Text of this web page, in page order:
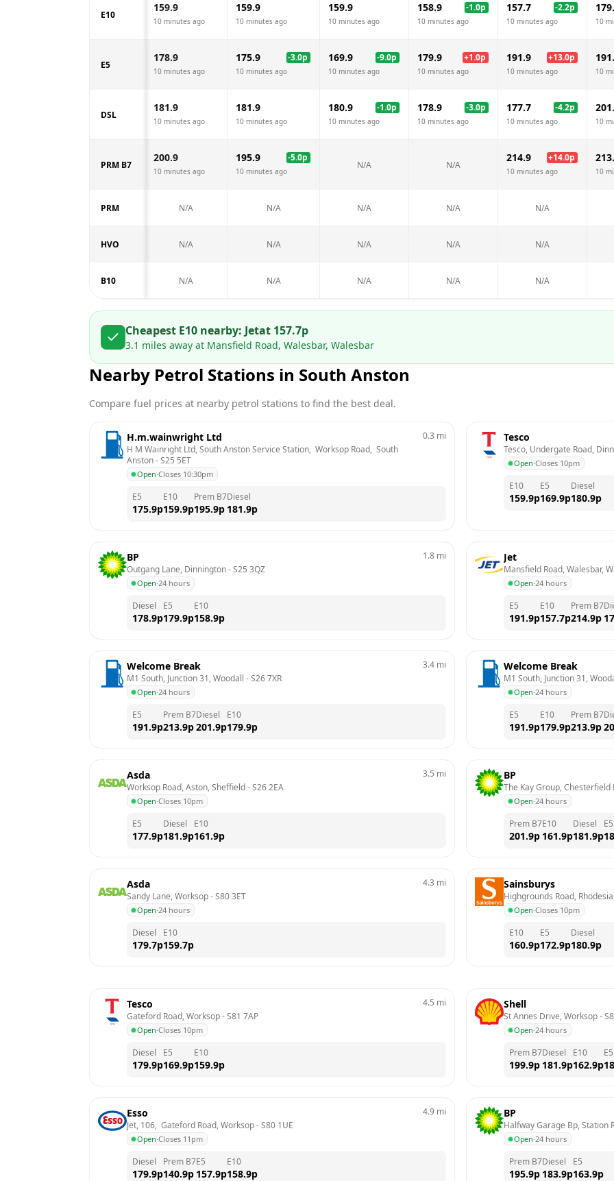
E10
159.9
10 minutes ago
159.9
10 minutes ago
159.9
10 minutes ago
158.9 -1.0p
10 minutes ago
157.7 -2.2p
10 minutes ago 10
E5
178.9
10 minutes ago
175.9 -3.0p
10 minutes ago
169.9 -9.0p
10 minutes ago
179.9 +1.0p
10 minutes ago
191.9 +13.0p
10 minutes ago 10
DSL
181.9
10 minutes ago
181.9
10 minutes ago
180.9 -1.0p
10 minutes ago
178.9 -3.0p
10 minutes ago
177.7 -4.2p
10 minutes ago 10
PRM B7
200.9
10 minutes ago
195.9 -5.0p
10 minutes ago
N/A N/A
214.9 +14.0p
10 minutes ago 10
PRM N/A N/A N/A N/A N/A
HVO N/A N/A N/A N/A N/A
B10 N/A N/A N/A N/A N/A
Cheapest E10 nearby: Jetat 157.7p
3.1 miles away at Mansfield Road, Walesbar, Walesbar
Nearby Petrol Stations in South Anston
Compare fuel prices at nearby petrol stations to find the best deal.
H.m.wainwright Ltd
H M Wainright Ltd, South Anston Service Station,  Worksop Road,  South
Anston - S25 5ET
Open·Closes 10:30pm
0.3 mi
E5
175.9p
E10
159.9p
Prem B7
195.9p
Diesel
181.9p
Tesco
Tesco, Undergate Road,
Open·Closes 10pm
E10
159.9p
E5
169.9p
Diesel
180.9p
BP
Outgang Lane, Dinnington - S25 3QZ
Open·24 hours
1.8 mi
Diesel
178.9p
E5
179.9p
E10
158.9p
Jet
Mansfield Road, Walesbar,
Open·24 hours
E5
191.9p
E10
157.7p
Prem B7
214.9p
Welcome Break
M1 South, Junction 31, Woodall - S26 7XR
Open·24 hours
3.4 mi
E5
191.9p
Prem B7
213.9p
Diesel
201.9p
E10
179.9p
Welcome Break
M1 South, Junction 31,
Open·24 hours
E5
191.9p
E10
179.9p
Prem B7
213.9p
Asda
Worksop Road, Aston, Sheffield - S26 2EA
Open·Closes 10pm
3.5 mi
E5
177.9p
Diesel
181.9p
E10
161.9p
BP
The Kay Group,
Open·24 hours
Prem B7
201.9p
E10
161.9p
Diesel
181.9p
E5
Asda
Sandy Lane, Worksop - S80 3ET
Open·24 hours
4.3 mi
Diesel
179.7p
E10
159.7p
Sainsburys
Highgrounds Road,
Open·Closes 10pm
E10
160.9p
E5
172.9p
Diesel
180.9p
Tesco
Gateford Road, Worksop - S81 7AP
Open·Closes 10pm
4.5 mi
Diesel
179.9p
E5
169.9p
E10
159.9p
Shell
St Annes Drive, Worksop -
Open·24 hours
Prem B7
199.9p
Diesel
181.9p
E10
162.9p
E5
Esso
Jet, 106,  Gateford Road, Worksop - S80 1UE
Open·Closes 11pm
4.9 mi
Diesel
179.9p
Prem B7
140.9p
E5
157.9p
E10
158.9p
BP
Halfway Garage Bp, Station
Open·24 hours
Prem B7
195.9p
Diesel
183.9p
E5
163.9p